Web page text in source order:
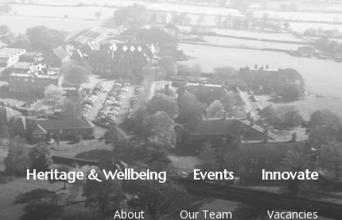
Heritage & Wellbeing Events Innovate
About Our Team Vacancies